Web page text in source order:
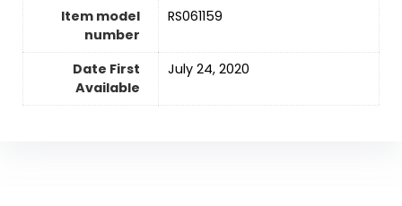
Item model
number
RS061159
Date First
Available
July 24, 2020